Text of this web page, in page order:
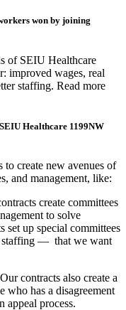
won by joining
of SEIU Healthcare
improved wages, real
staffing. Read more
Healthcare 1199NW
create new avenues of
and management, like:
create committees
to solve
set up special committees
staffing — that we want
Our contracts also create a
who has a disagreement
appeal process.